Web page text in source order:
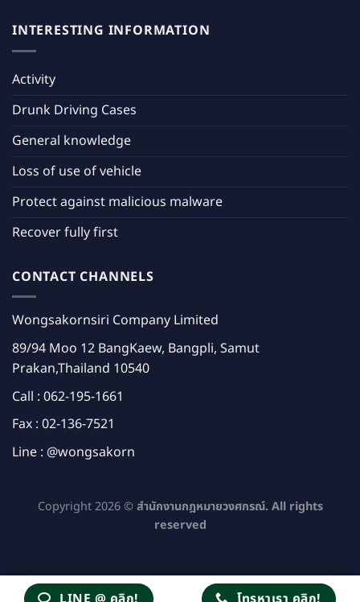
INTERESTING INFORMATION
Activity
Drunk Driving Cases
General knowledge
Loss of use of vehicle
Protect against malicious malware
Recover fully first
CONTACT CHANNELS
Wongsakornsiri Company Limited
89/94 Moo 12 BangKaew, Bangpli, Samut
Prakan,Thailand 10540
Call : 062-195-1661
Fax : 02-136-7521
Line : @wongsakorn
Copyright 2026 ©สำนักงานกฎหมายวงศกรณ์. All rights
reserved